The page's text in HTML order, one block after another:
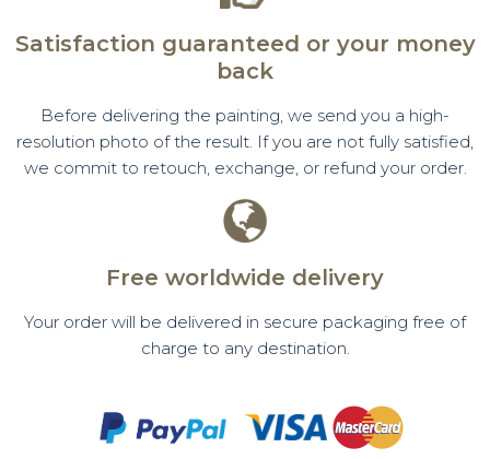
Satisfaction guaranteed or your money
back
Before delivering the painting, we send you a high-
resolution photo of the result. If you are not fully satisfied,
we commit to retouch, exchange, or refund your order.
Free worldwide delivery
Your order will be delivered in secure packaging free of
charge to any destination.